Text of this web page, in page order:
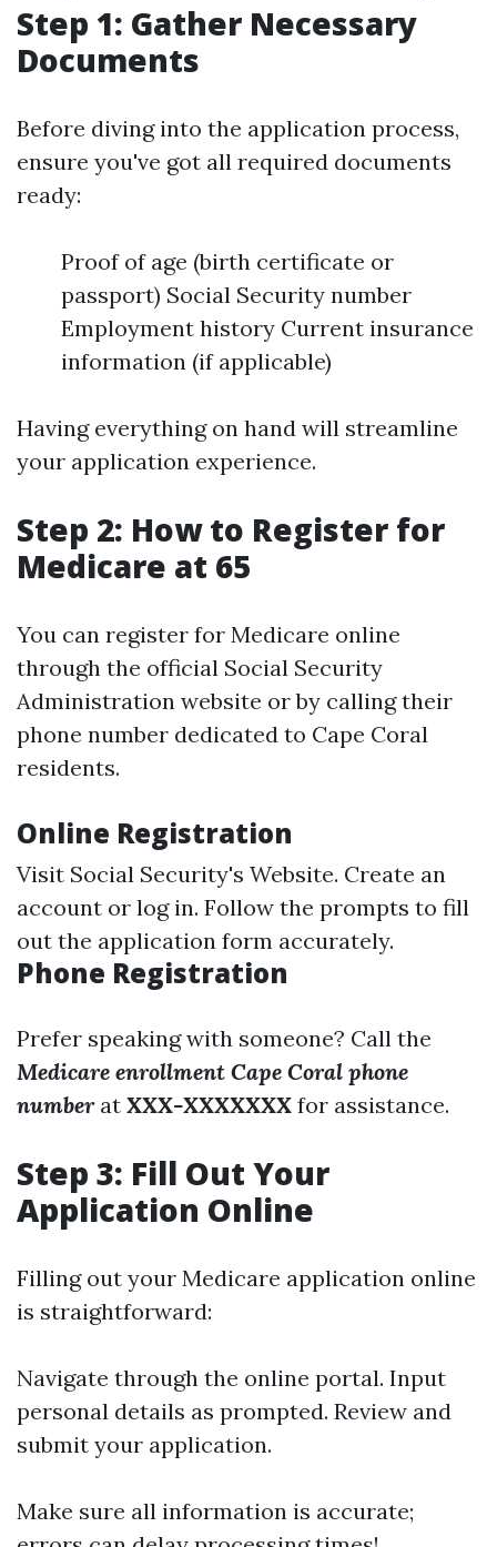
Step 1: Gather Necessary
Documents
Before diving into the application process,
ensure you've got all required documents
ready:
Proof of age (birth certificate or
passport) Social Security number
Employment history Current insurance
information (if applicable)
Having everything on hand will streamline
your application experience.
Step 2: How to Register for
Medicare at 65
You can register for Medicare online
through the official Social Security
Administration website or by calling their
phone number dedicated to Cape Coral
residents.
Online Registration
Visit Social Security's Website. Create an
account or log in. Follow the prompts to fill
out the application form accurately.
Phone Registration
Prefer speaking with someone? Call the
Medicare enrollment Cape Coral phone
numberat XXX-XXXXXXX for assistance.
Step 3: Fill Out Your
Application Online
Filling out your Medicare application online
is straightforward:
Navigate through the online portal. Input
personal details as prompted. Review and
submit your application.
Make sure all information is accurate;